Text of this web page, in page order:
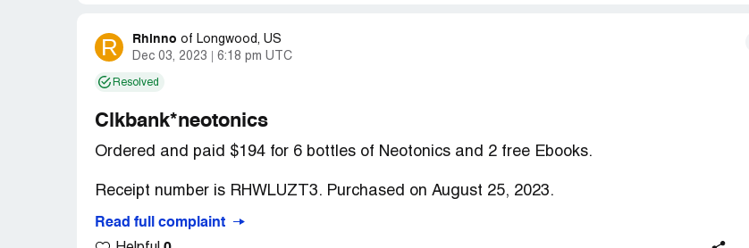
R Rhinno of Longwood, US
Dec 03, 2023
6:18 pm UTC
Resolved
Clkbank*neotonics
Ordered and paid $194 for 6 bottles of Neotonics and 2 free Ebooks.
Receipt number is RHWLUZT3. Purchased on August 25, 2023.
After 3-1/2 months, my order has never been delivered.
Read full complaint